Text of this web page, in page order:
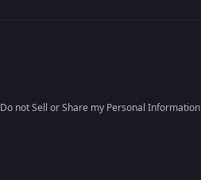
Do not Sell or Share my Personal Information